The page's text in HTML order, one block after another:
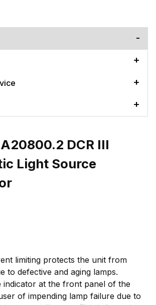
DCR III
Light Source
limiting protects the unit from
to defective and aging lamps.
indicator at the front panel of the
of impending lamp failure due to